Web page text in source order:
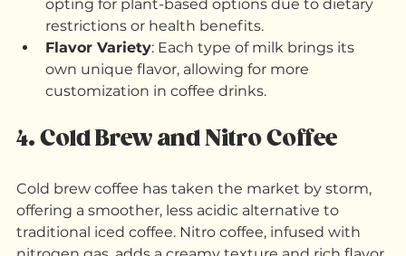
Why It’s Popular:
Health Consciousness
opting for plant-based options due to dietary
restrictions or health benefits.
customization in coffee drinks.
4. Cold Brew and Nitro Coffee
Cold brew coffee has taken the market by storm,